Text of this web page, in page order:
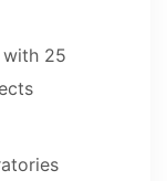
with 25